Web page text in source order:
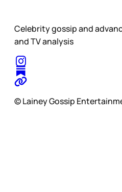
Celebrity gossip and
and TV analysis
© Lainey Gossip